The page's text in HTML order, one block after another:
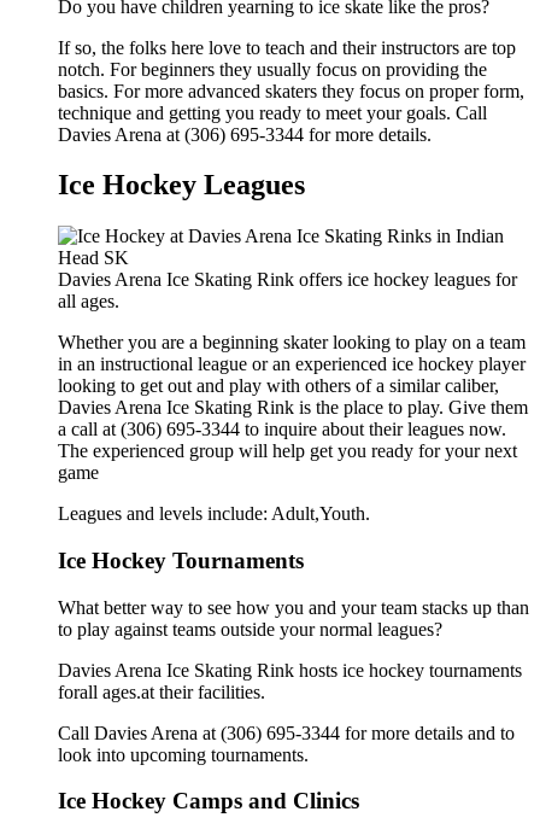
Do you have children yearning to ice skate like the pros?
If so, the folks here love to teach and their instructors are top
notch. For beginners they usually focus on providing the
basics. For more advanced skaters they focus on proper form,
technique and getting you ready to meet your goals. Call
Davies Arena at (306) 695-3344 for more details.
Ice Hockey Leagues
Davies Arena Ice Skating Rink offers ice hockey leagues for
all ages.
Whether you are a beginning skater looking to play on a team
in an instructional league or an experienced ice hockey player
looking to get out and play with others of a similar caliber,
Davies Arena Ice Skating Rink is the place to play. Give them
a call at (306) 695-3344 to inquire about their leagues now.
The experienced group will help get you ready for your next
game
Leagues and levels include: Adult,Youth.
Ice Hockey Tournaments
What better way to see how you and your team stacks up than
to play against teams outside your normal leagues?
Davies Arena Ice Skating Rink hosts ice hockey tournaments
forall ages.at their facilities.
Call Davies Arena at (306) 695-3344 for more details and to
look into upcoming tournaments.
Ice Hockey Camps and Clinics